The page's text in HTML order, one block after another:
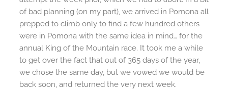
of bad planning (on my part), we arrived in Pomona all
prepped to climb only to find a few hundred others
were in Pomona with the same idea in mind… for the
annual King of the Mountain race. It took me a while
to get over the fact that out of 365 days of the year,
we chose the same day, but we vowed we would be
back soon, and returned the very next week.